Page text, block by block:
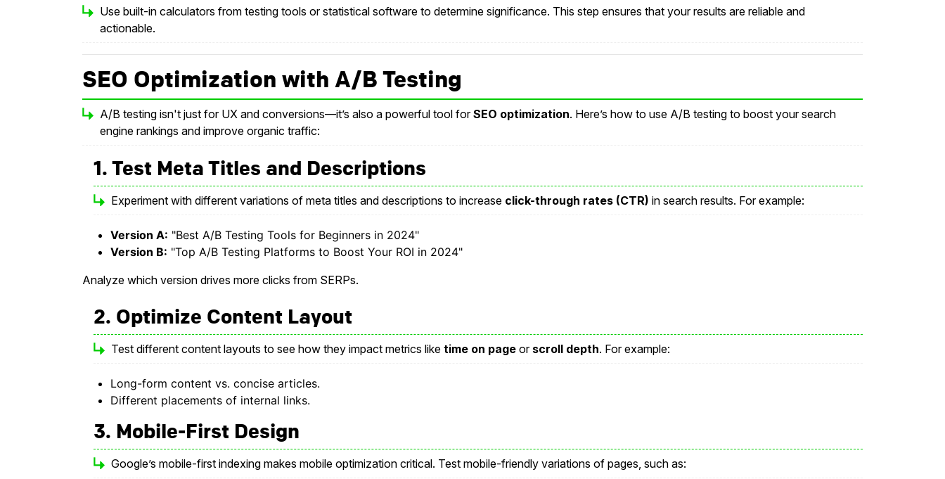
Use built-in calculators from testing tools or statistical software to determine significance. This step ensures that your results are reliable and
actionable.
SEO Optimization with A/B Testing
A/B testing isn't just for UX and conversions—it’s also a powerful tool forSEO optimization. Here’s how to use A/B testing to boost your search
engine rankings and improve organic traffic:
1. Test Meta Titles and Descriptions
Experiment with different variations of meta titles and descriptions to increase click-through rates (CTR) in search results. For example:
Version A: "Best A/B Testing Tools for Beginners in 2024"
Version B: "Top A/B Testing Platforms to Boost Your ROI in 2024"
Analyze which version drives more clicks from SERPs.
2. Optimize Content Layout
Test different content layouts to see how they impact metrics like time on page or scroll depth. For example:
Long-form content vs. concise articles.
Different placements of internal links.
3. Mobile-First Design
Google’s mobile-first indexing makes mobile optimization critical. Test mobile-friendly variations of pages, such as: